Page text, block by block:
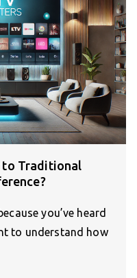
to Traditional
you’ve heard
to understand how